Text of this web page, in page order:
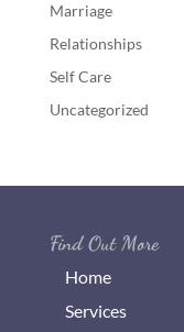
Marriage
Relationships
Self Care
Uncategorized
Find Out More
Home
Services